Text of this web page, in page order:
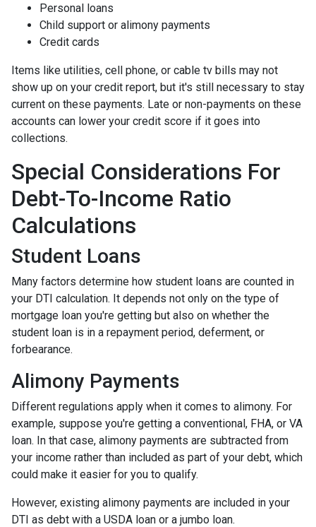
Personal loans
Child support or alimony payments
Credit cards
Items like utilities, cell phone, or cable tv bills may not
show up on your credit report, but it's still necessary to stay
current on these payments. Late or non-payments on these
accounts can lower your credit score if it goes into
collections.
Special Considerations For
Debt-To-Income Ratio
Calculations
Student Loans
Many factors determine how student loans are counted in
your DTI calculation. It depends not only on the type of
mortgage loan you're getting but also on whether the
student loan is in a repayment period, deferment, or
forbearance.
Alimony Payments
Different regulations apply when it comes to alimony. For
example, suppose you're getting a conventional, FHA, or VA
loan. In that case, alimony payments are subtracted from
your income rather than included as part of your debt, which
could make it easier for you to qualify.
However, existing alimony payments are included in your
DTI as debt with a USDA loan or a jumbo loan.